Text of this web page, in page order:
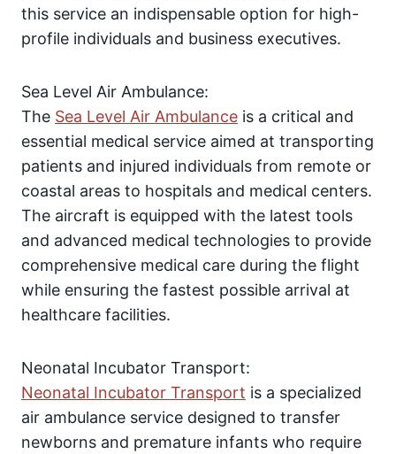
this service an indispensable option for high-
profile individuals and business executives.
Sea Level Air Ambulance:
The Sea Level Air Ambulance is a critical and
essential medical service aimed at transporting
patients and injured individuals from remote or
coastal areas to hospitals and medical centers.
The aircraft is equipped with the latest tools
and advanced medical technologies to provide
comprehensive medical care during the flight
while ensuring the fastest possible arrival at
healthcare facilities.
Neonatal Incubator Transport:
Neonatal Incubator Transport is a specialized
air ambulance service designed to transfer
newborns and premature infants who require